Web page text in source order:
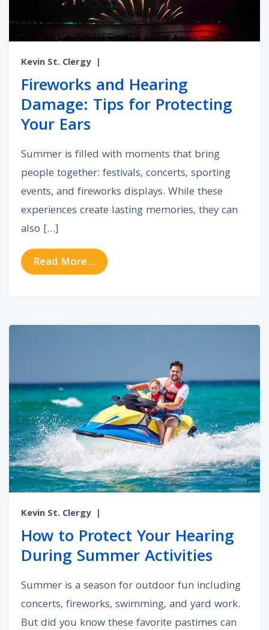
Kevin St. Clergy |
Fireworks and Hearing
Damage: Tips for Protecting
Your Ears
Summer is filled with moments that bring
people together: festivals, concerts, sporting
events, and fireworks displays. While these
experiences create lasting memories, they can
also […]
Read More… from Fireworks and Hearing
Kevin St. Clergy |
How to Protect Your Hearing
During Summer Activities
Summer is a season for outdoor fun including
concerts, fireworks, swimming, and yard work.
But did you know these favorite pastimes can